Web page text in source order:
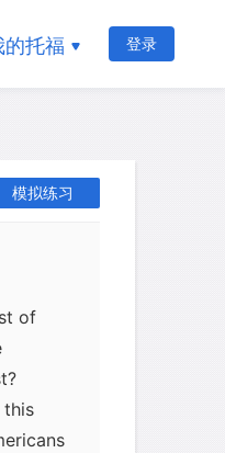
的托福 登录
模拟练习
of
this